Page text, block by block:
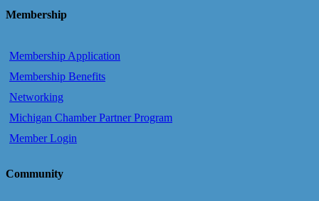
Membership
Membership Application
Membership Benefits
Networking
Michigan Chamber Partner Program
Member Login
Community